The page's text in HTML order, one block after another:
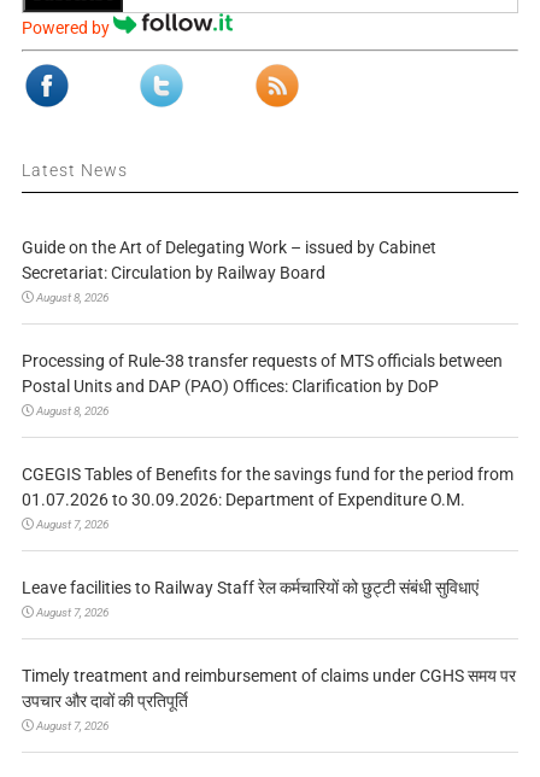
Powered by
Latest News
Guide on the Art of Delegating Work – issued by Cabinet
Secretariat: Circulation by Railway Board
August 8, 2026
Processing of Rule-38 transfer requests of MTS officials between
Postal Units and DAP (PAO) Offices: Clarification by DoP
August 8, 2026
CGEGIS Tables of Benefits for the savings fund for the period from
01.07.2026 to 30.09.2026: Department of Expenditure O.M.
August 7, 2026
Leave facilities to Railway Staff रेल कर्मचारियों को छुट्टी संबंधी सुविधाएं
August 7, 2026
Timely treatment and reimbursement of claims under CGHS समय पर
उपचार और दावों की प्रतिपूर्ति
August 7, 2026